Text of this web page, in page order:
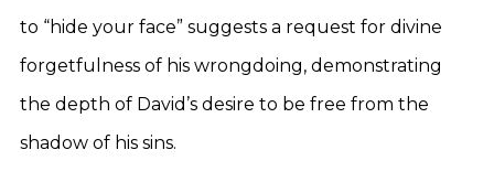
to “hide your face” suggests a request for divine
forgetfulness of his wrongdoing, demonstrating
the depth of David’s desire to be free from the
shadow of his sins.